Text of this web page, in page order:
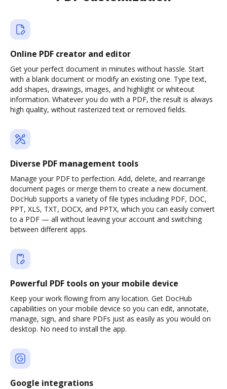
Online PDF creator and editor
Get your perfect document in minutes without hassle. Start
with a blank document or modify an existing one. Type text,
add shapes, drawings, images, and highlight or whiteout
information. Whatever you do with a PDF, the result is always
high quality, without rasterized text or removed fields.
Diverse PDF management tools
Manage your PDF to perfection. Add, delete, and rearrange
document pages or merge them to create a new document.
DocHub supports a variety of file types including PDF, DOC,
PPT, XLS, TXT, DOCX, and PPTX, which you can easily convert
to a PDF — all without leaving your account and switching
between different apps.
Powerful PDF tools on your mobile device
Keep your work flowing from any location. Get DocHub
capabilities on your mobile device so you can edit, annotate,
manage, sign, and share PDFs just as easily as you would on
desktop. No need to install the app.
Google integrations